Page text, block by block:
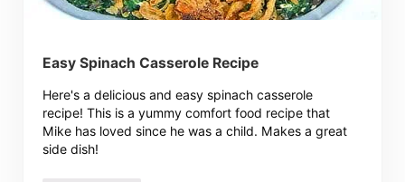
Easy Spinach Casserole Recipe
Here's a delicious and easy spinach casserole
recipe! This is a yummy comfort food recipe that
Mike has loved since he was a child. Makes a great
side dish!